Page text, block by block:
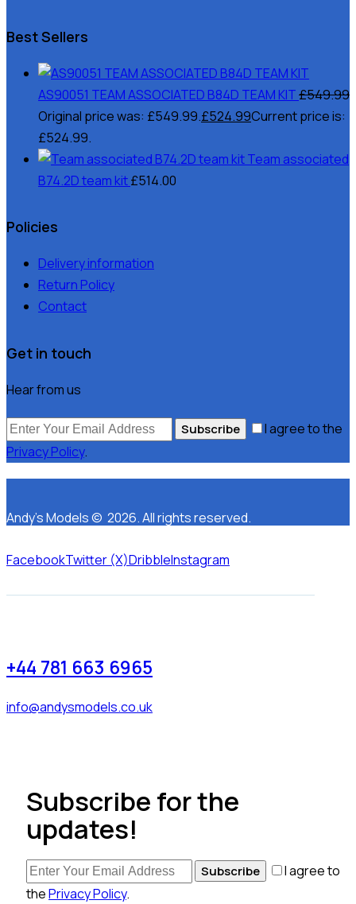
Best Sellers
AS90051 TEAM ASSOCIATED B84D TEAM KIT£549.99
Original price was: £549.99.£524.99Current price is:
£524.99.
Team associated
B74.2D team kit£514.00
Policies
Delivery information
Return Policy
Contact
Get in touch
Hear from us
Subscribe
I agree to the
Privacy Policy.
Andy’s Models © 2026. All rights reserved.
FacebookTwitter (X)DribbleInstagram
+44 781 663 6965
info@andysmodels.co.uk
Subscribe for the
updates!
Subscribe
I agree to
thePrivacy Policy.